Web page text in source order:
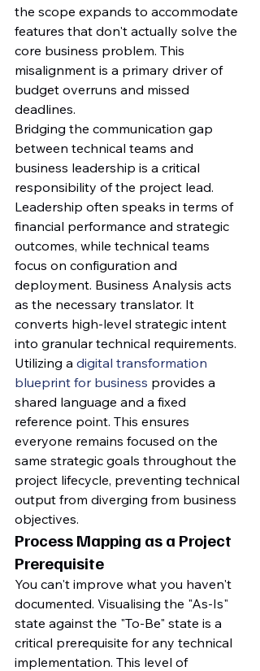
the scope expands to accommodate
features that don't actually solve the
core business problem. This
misalignment is a primary driver of
budget overruns and missed
deadlines.
Bridging the communication gap
between technical teams and
business leadership is a critical
responsibility of the project lead.
Leadership often speaks in terms of
financial performance and strategic
outcomes, while technical teams
focus on configuration and
deployment. Business Analysis acts
as the necessary translator. It
converts high-level strategic intent
into granular technical requirements.
Utilizing a digital transformation
blueprint for business provides a
shared language and a fixed
reference point. This ensures
everyone remains focused on the
same strategic goals throughout the
project lifecycle, preventing technical
output from diverging from business
objectives.
Process Mapping as a Project
Prerequisite
You can't improve what you haven't
documented. Visualising the "As-Is"
state against the "To-Be" state is a
critical prerequisite for any technical
implementation. This level of